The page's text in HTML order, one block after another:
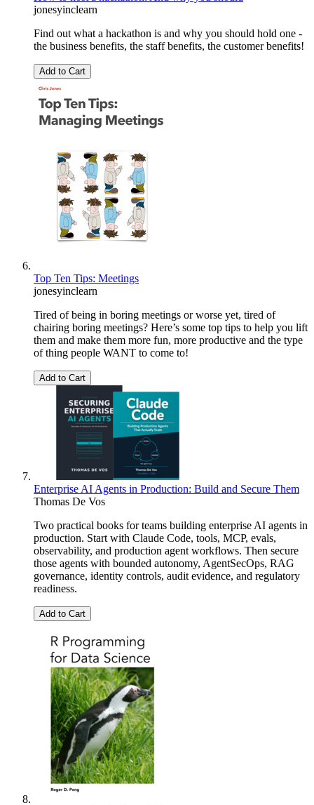
jonesyinclearn
Find out what a hackathon is and why you should hold one -
the business benefits, the staff benefits, the customer benefits!
Add to Cart
Top Ten Tips: Meetings
jonesyinclearn
Tired of being in boring meetings or worse yet, tired of
chairing boring meetings? Here’s some top tips to help you lift
them and make them more fun, more productive and the type
of thing people WANT to come to!
Add to Cart
Enterprise AI Agents in Production: Build and Secure Them
Thomas De Vos
Two practical books for teams building enterprise AI agents in
production. Start with Claude Code, tools, MCP, evals,
observability, and production agent workflows. Then secure
those agents with bounded autonomy, AgentSecOps, RAG
governance, identity controls, audit evidence, and regulatory
readiness.
Add to Cart